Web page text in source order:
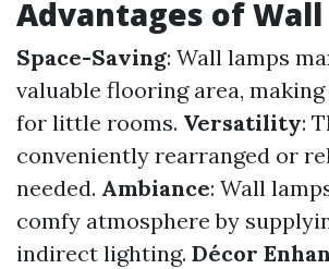
Advantages of Wall
Space-Saving: Wall lamps
valuable flooring area,
for little rooms. Versatility:
conveniently rearranged or
needed. Ambiance: Wall
comfy atmosphere by
indirect lighting. Décor